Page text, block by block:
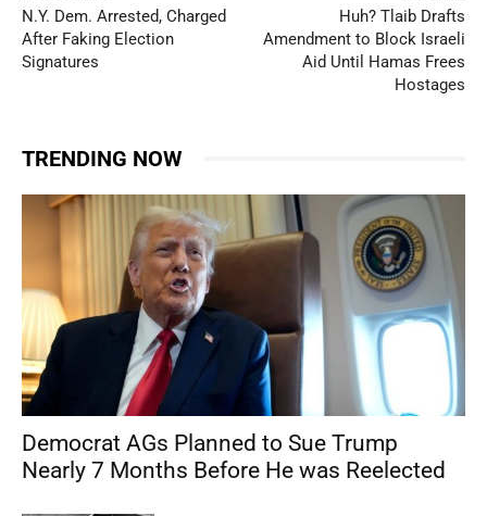
N.Y. Dem. Arrested, Charged
After Faking Election
Signatures
Huh? Tlaib Drafts
Amendment to Block Israeli
Aid Until Hamas Frees
Hostages
TRENDING NOW
Democrat AGs Planned to Sue Trump
Nearly 7 Months Before He was Reelected